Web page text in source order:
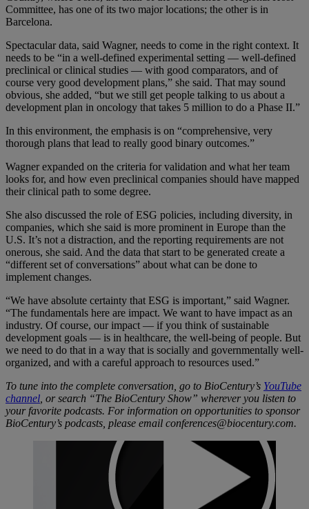
Committee, has one of its two major locations; the other is in
Barcelona.
Spectacular data, said Wagner, needs to come in the right context. It
needs to be “in a well-defined experimental setting — well-defined
preclinical or clinical studies — with good comparators, and of
course very good development plans,” she said. That may sound
obvious, she added, “but we still get people talking to us about a
development plan in oncology that takes 5 million to do a Phase II.”
In this environment, the emphasis is on “comprehensive, very
thorough plans that lead to really good binary outcomes.”
Wagner expanded on the criteria for validation and what her team
looks for, and how even preclinical companies should have mapped
their clinical path to some degree.
She also discussed the role of ESG policies, including diversity, in
companies, which she said is more prominent in Europe than the
U.S. It’s not a distraction, and the reporting requirements are not
onerous, she said. And the data that start to be generated create a
“different set of conversations” about what can be done to
implement changes.
“We have absolute certainty that ESG is important,” said Wagner.
“The fundamentals here are impact. We want to have impact as an
industry. Of course, our impact — if you think of sustainable
development goals — is in healthcare, the well-being of people. But
we need to do that in a way that is socially and governmentally well-
organized, and with a careful approach to resources used.”
To tune into the complete conversation, go to BioCentury’s YouTube
channel , or search “The BioCentury Show” wherever you listen to
your favorite podcasts. For information on opportunities to sponsor
BioCentury’s podcasts, please email conferences@biocentury.com.